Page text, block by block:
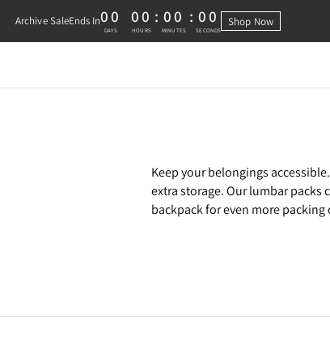
Archive SaleEnds In 0 DAYS, 0 HOURS, 0 MINUTES, 0
00
DAYS
00
HOURS
: 00
MINUTES
: 00
SECONDS
Shop Now
Keep your belongings
extra storage. Our lumbar packs
backpack for even more